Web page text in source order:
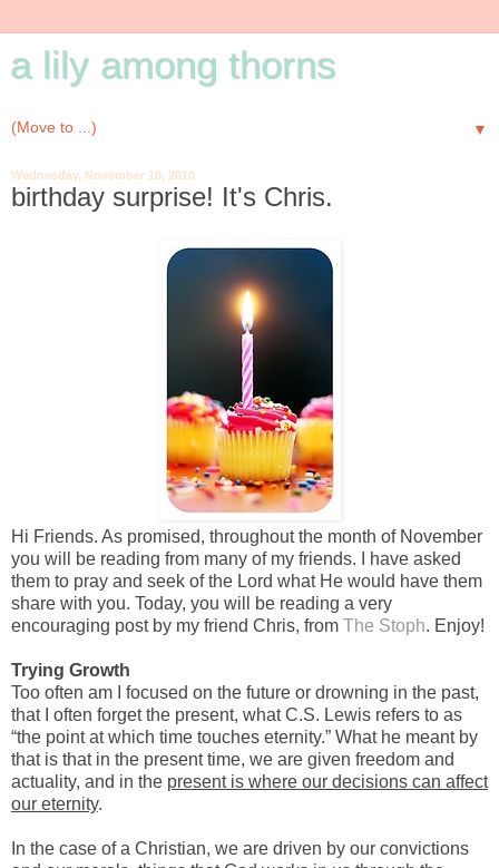
a lily among thorns
▼
Wednesday, November 10, 2010
birthday surprise! It's Chris.
Hi Friends. As promised, throughout the month of November
you will be reading from many of my friends. I have asked
them to pray and seek of the Lord what He would have them
share with you. Today, you will be reading a very
encouraging post by my friend Chris, from The Stoph. Enjoy!
Trying Growth
Too often am I focused on the future or drowning in the past,
that I often forget the present, what C.S. Lewis refers to as
“the point at which time touches eternity.” What he meant by
that is that in the present time, we are given freedom and
actuality, and in the present is where our decisions can affect
our eternity.
In the case of a Christian, we are driven by our convictions